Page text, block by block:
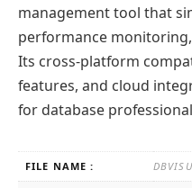
management tool that
performance
Its cross-platform
features, and cloud
for database
FILE NAME :